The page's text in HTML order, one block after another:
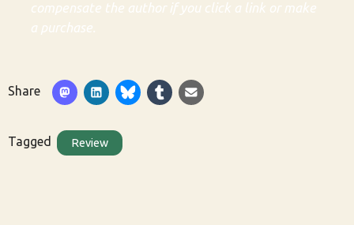
compensate the author if you click a link or make
a purchase.
Share
Tagged Review